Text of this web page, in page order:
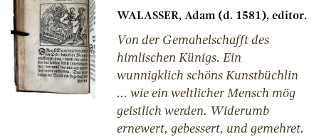
WALASSER, Adam (d. 1581), editor.
Von der Gemahelschafft des
himlischen Künigs. Ein
wunnigklich schöns Kunstbüchlin
... wie ein weltlicher Mensch mög
geistlich werden. Widerumb
ernewert, gebessert, und gemehret.